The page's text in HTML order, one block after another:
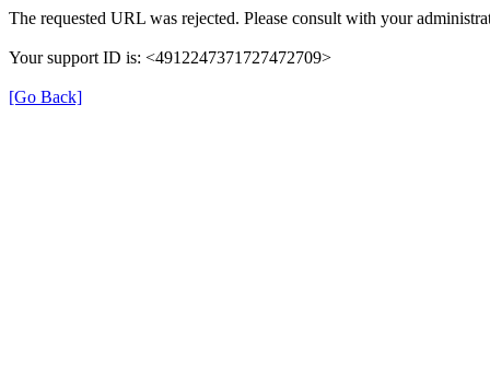
The requested URL was rejected. Please consult with your
Your support ID is: <4912247371727472709>
[Go Back]